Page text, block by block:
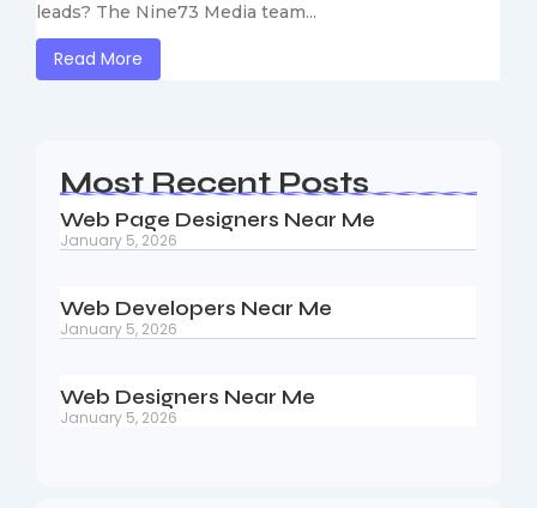
leads? The Nine73 Media team...
Read More
Most Recent Posts
Web Page Designers Near Me
January 5, 2026
Web Developers Near Me
January 5, 2026
Web Designers Near Me
January 5, 2026